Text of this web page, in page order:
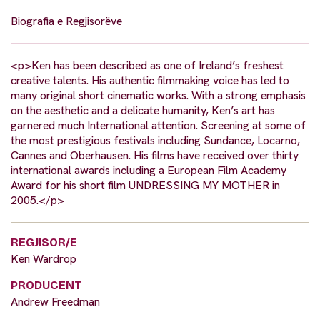
Biografia e Regjisorëve
<p>Ken has been described as one of Ireland’s freshest
creative talents. His authentic filmmaking voice has led to
many original short cinematic works. With a strong emphasis
on the aesthetic and a delicate humanity, Ken’s art has
garnered much International attention. Screening at some of
the most prestigious festivals including Sundance, Locarno,
Cannes and Oberhausen. His films have received over thirty
international awards including a European Film Academy
Award for his short film UNDRESSING MY MOTHER in
2005.</p>
REGJISOR/E
Ken Wardrop
PRODUCENT
Andrew Freedman